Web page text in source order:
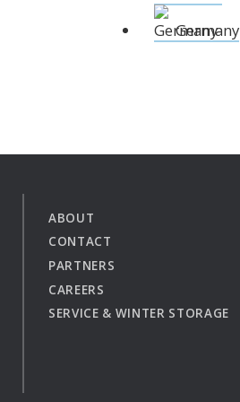
Visit the X-Yachts Brokerage
Germany
ABOUT
CONTACT
PARTNERS
CAREERS
SERVICE & WINTER STORAGE